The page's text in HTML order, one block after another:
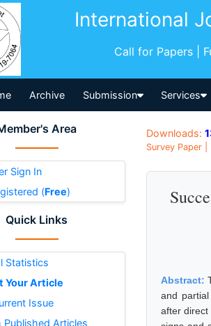
International
Call for Papers |
Archive Submission Services
Area
Sign In
(Free)
Quick Links
Statistics
Your Article
Issue
Published Articles
Downloads:
Survey Paper
Abstract:
and
after